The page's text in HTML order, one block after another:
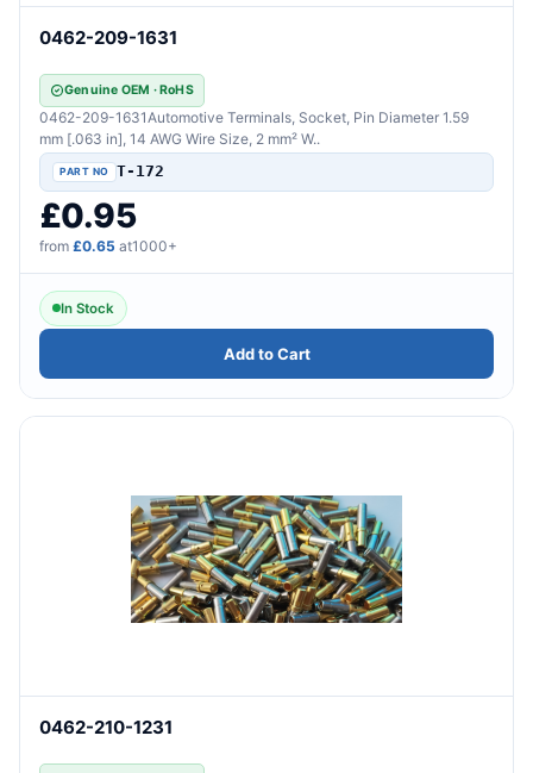
0462-209-1631
Genuine OEM · RoHS
0462-209-1631Automotive Terminals, Socket, Pin Diameter 1.59
mm [.063 in], 14 AWG Wire Size, 2 mm² W..
T-172
£0.95
from £0.65 at1000+
In Stock
Add to Cart
0462-210-1231